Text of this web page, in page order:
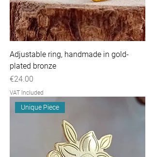
Adjustable ring, handmade in gold-
plated bronze
Price
€24.00
VAT Included
Unique Piece